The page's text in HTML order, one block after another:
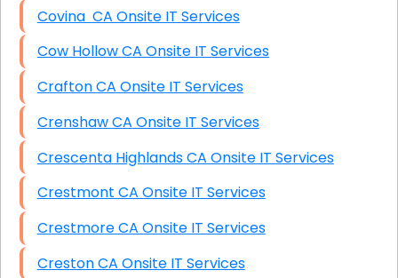
Covina CA Onsite IT Services
Cow Hollow CA Onsite IT Services
Crafton CA Onsite IT Services
Crenshaw CA Onsite IT Services
Crescenta Highlands CA Onsite IT Services
Crestmont CA Onsite IT Services
Crestmore CA Onsite IT Services
Creston CA Onsite IT Services